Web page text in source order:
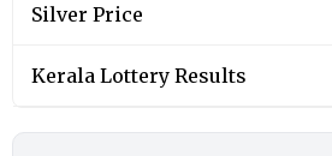
Silver Price
Kerala Lottery Results